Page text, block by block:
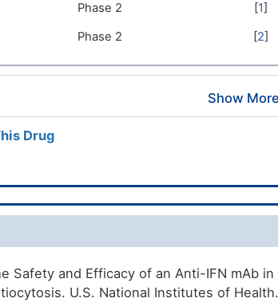
Phase 2 [1]
Phase 2 [2]
Drug
Safety and Efficacy of an Anti-IFN mAb in
U.S. National Institutes of Health.